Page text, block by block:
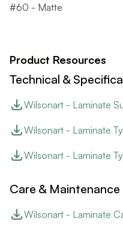
#60 - Matte
Product Resources
Technical &
Wilsonart - Laminate
Wilsonart - Laminate
Wilsonart - Laminate
Care &
Wilsonart - Laminate